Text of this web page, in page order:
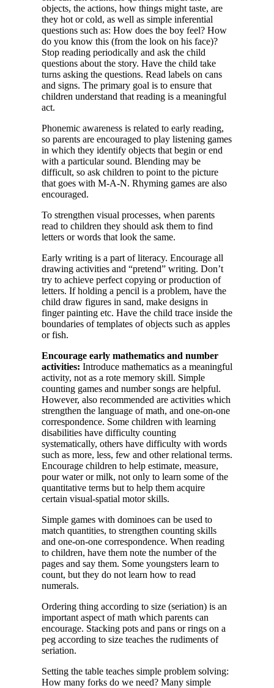
objects, the actions, how things might taste, are
they hot or cold, as well as simple inferential
questions such as: How does the boy feel? How
do you know this (from the look on his face)?
Stop reading periodically and ask the child
questions about the story. Have the child take
turns asking the questions. Read labels on cans
and signs. The primary goal is to ensure that
children understand that reading is a meaningful
act.
Phonemic awareness is related to early reading,
so parents are encouraged to play listening games
in which they identify objects that begin or end
with a particular sound. Blending may be
difficult, so ask children to point to the picture
that goes with M-A-N. Rhyming games are also
encouraged.
To strengthen visual processes, when parents
read to children they should ask them to find
letters or words that look the same.
Early writing is a part of literacy. Encourage all
drawing activities and “pretend” writing. Don’t
try to achieve perfect copying or production of
letters. If holding a pencil is a problem, have the
child draw figures in sand, make designs in
finger painting etc. Have the child trace inside the
boundaries of templates of objects such as apples
or fish.
Encourage early mathematics and number
activities: Introduce mathematics as a meaningful
activity, not as a rote memory skill. Simple
counting games and number songs are helpful.
However, also recommended are activities which
strengthen the language of math, and one-on-one
correspondence. Some children with learning
disabilities have difficulty counting
systematically, others have difficulty with words
such as more, less, few and other relational terms.
Encourage children to help estimate, measure,
pour water or milk, not only to learn some of the
quantitative terms but to help them acquire
certain visual-spatial motor skills.
Simple games with dominoes can be used to
match quantities, to strengthen counting skills
and one-on-one correspondence. When reading
to children, have them note the number of the
pages and say them. Some youngsters learn to
count, but they do not learn how to read
numerals.
Ordering thing according to size (seriation) is an
important aspect of math which parents can
encourage. Stacking pots and pans or rings on a
peg according to size teaches the rudiments of
seriation.
Setting the table teaches simple problem solving:
How many forks do we need? Many simple